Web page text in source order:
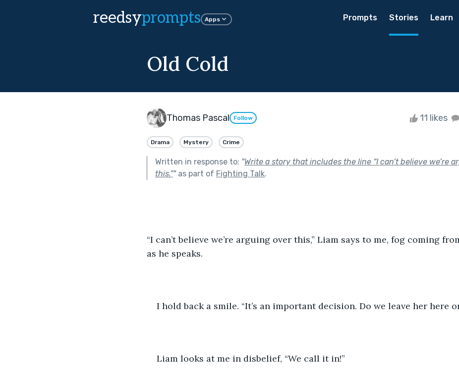
reedsyprompts Apps Prompts Stories Learn
Old Cold
Thomas Pascal Follow 11 likes
Drama Mystery Crime
Written in response to: "Write a story that includes the line “I can’t believe we’re
this.”"as part of Fighting Talk.
“I can’t believe we’re arguing over this,” Liam says to me, fog coming
as he speaks.
I hold back a smile. “It’s an important decision. Do we leave her here
Liam looks at me in disbelief, “We call it in!”